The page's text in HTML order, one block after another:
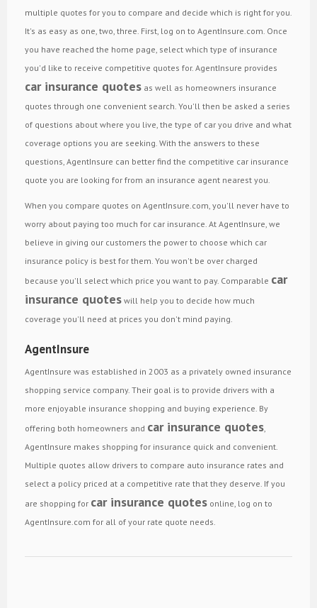
multiple quotes for you to compare and decide which is right for you.
It's as easy as one, two, three. First, log on to AgentInsure.com. Once
you have reached the home page, select which type of insurance
you'd like to receive competitive quotes for. AgentInsure provides
car insurance quotes as well as homeowners insurance
quotes through one convenient search. You'll then be asked a series
of questions about where you live, the type of car you drive and what
coverage options you are seeking. With the answers to these
questions, AgentInsure can better find the competitive car insurance
quote you are looking for from an insurance agent nearest you.
When you compare quotes on AgentInsure.com, you'll never have to
worry about paying too much for car insurance. At AgentInsure, we
believe in giving our customers the power to choose which car
insurance policy is best for them. You won't be over charged
because you'll select which price you want to pay. Comparable car
insurance quotes will help you to decide how much
coverage you'll need at prices you don't mind paying.
AgentInsure
AgentInsure was established in 2003 as a privately owned insurance
shopping service company. Their goal is to provide drivers with a
more enjoyable insurance shopping and buying experience. By
offering both homeowners and car insurance quotes
AgentInsure makes shopping for insurance quick and convenient.
Multiple quotes allow drivers to compare auto insurance rates and
select a policy priced at a competitive rate that they deserve. If you
are shopping for car insurance quotes online, log on to
AgentInsure.com for all of your rate quote needs.